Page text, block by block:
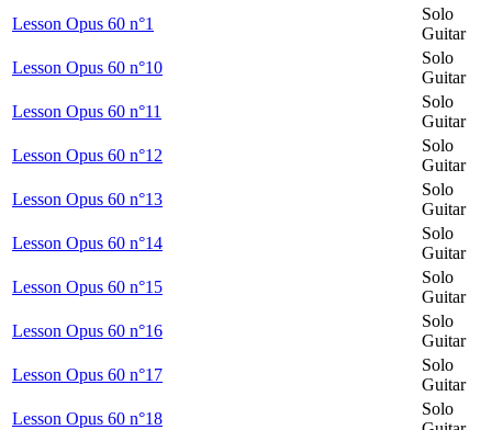
Lesson Opus 60 n°1
Solo
Guitar
Lesson Opus 60 n°10
Solo
Guitar
Lesson Opus 60 n°11
Solo
Guitar
Lesson Opus 60 n°12
Solo
Guitar
Lesson Opus 60 n°13
Solo
Guitar
Lesson Opus 60 n°14
Solo
Guitar
Lesson Opus 60 n°15
Solo
Guitar
Lesson Opus 60 n°16
Solo
Guitar
Lesson Opus 60 n°17
Solo
Guitar
Lesson Opus 60 n°18
Solo